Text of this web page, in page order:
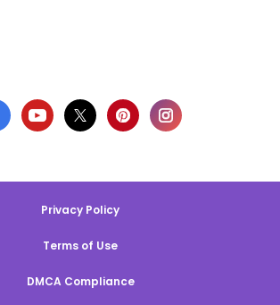
Privacy Policy
Terms of Use
DMCA Compliance